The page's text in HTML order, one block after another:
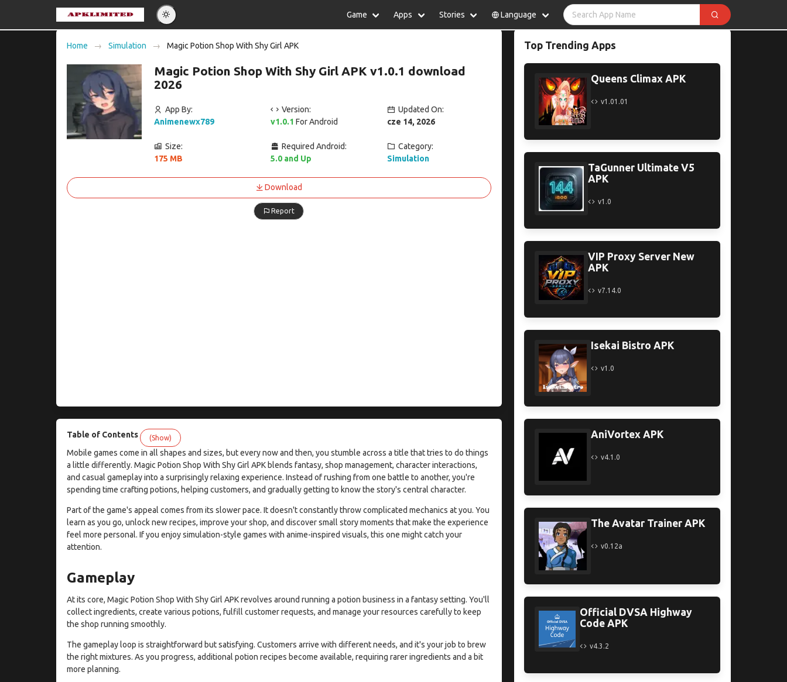
Game Apps Stories Language
Português
Español Indonesia Deutsch
Home Simulation Magic Potion Shop With Shy Girl APK
Magic Potion Shop With Shy Girl APK v1.0.1 download
2026
App By:
Animenewx789
Version:
v1.0.1For Android
Updated On:
cze 14, 2026
Size:
175 MB
Required Android:
5.0 and Up
Category:
Simulation
Download
Report
Table of Contents (Show)
Mobile games come in all shapes and sizes, but every now and then, you stumble across a title that tries to do things
a little differently. Magic Potion Shop With Shy Girl APK blends fantasy, shop management, character interactions,
and casual gameplay into a surprisingly relaxing experience. Instead of rushing from one battle to another, you're
spending time crafting potions, helping customers, and gradually getting to know the story's central character.
Part of the game's appeal comes from its slower pace. It doesn't constantly throw complicated mechanics at you. You
learn as you go, unlock new recipes, improve your shop, and discover small story moments that make the experience
feel more personal. If you enjoy simulation-style games with anime-inspired visuals, this one might catch your
attention.
Gameplay
At its core, Magic Potion Shop With Shy Girl APK revolves around running a potion business in a fantasy setting. You'll
collect ingredients, create various potions, fulfill customer requests, and manage your resources carefully to keep
the shop running smoothly.
The gameplay loop is straightforward but satisfying. Customers arrive with different needs, and it's your job to brew
the right mixtures. As you progress, additional potion recipes become available, requiring rarer ingredients and a bit
more planning.
Top Trending Apps
Queens Climax APK
v1.01.01
TaGunner Ultimate V5
APK
v1.0
VIP Proxy Server New
APK
v7.14.0
Isekai Bistro APK
v1.0
AniVortex APK
v4.1.0
The Avatar Trainer APK
v0.12a
Official DVSA Highway
Code APK
v4.3.2